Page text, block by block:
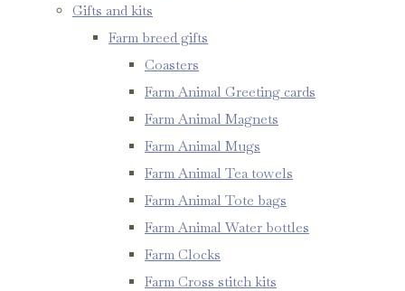
Gifts and kits
Farm breed gifts
Coasters
Farm Animal Greeting cards
Farm Animal Magnets
Farm Animal Mugs
Farm Animal Tea towels
Farm Animal Tote bags
Farm Animal Water bottles
Farm Clocks
Farm Cross stitch kits